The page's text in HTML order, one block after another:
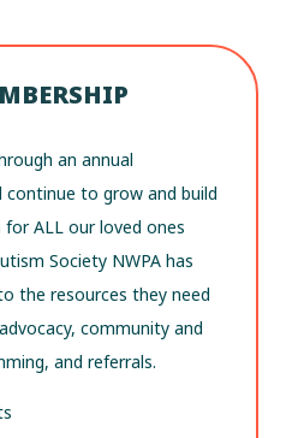
an annual
continue to grow and build
ALL our loved ones
Society NWPA has
the resources they need
community and
and referrals.